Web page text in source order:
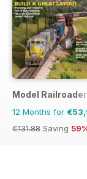
Model Railroader
12 Months for
€131.88 Saving